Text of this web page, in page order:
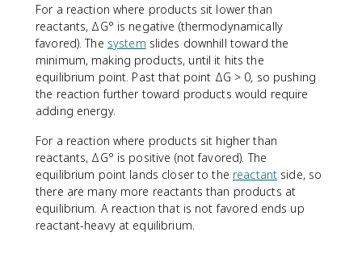
For a reaction where products sit lower than
reactants, ΔG° is negative (thermodynamically
favored). The system slides downhill toward the
minimum, making products, until it hits the
equilibrium point. Past that point ΔG > 0, so pushing
the reaction further toward products would require
adding energy.
For a reaction where products sit higher than
reactants, ΔG° is positive (not favored). The
equilibrium point lands closer to the reactant side, so
there are many more reactants than products at
equilibrium. A reaction that is not favored ends up
reactant-heavy at equilibrium.